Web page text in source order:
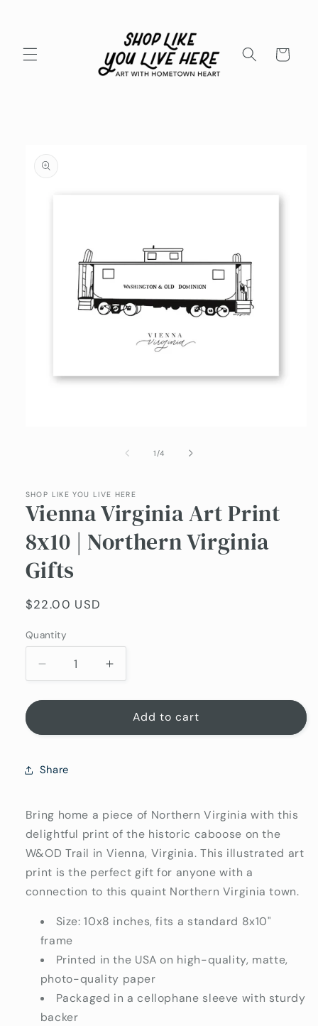
Cart
product
information
1/of
4
SHOP LIKE YOU LIVE HERE
Vienna Virginia Art Print
8x10 | Northern Virginia
Gifts
Regular
$22.00 USD
Quantity
Quantity
Decrease
quantity
for
Virginia
Print
Northern
Virginia
Gifts
Increase
quantity
for
Vienna
Virginia
Northern
Virginia
Gifts
Add to cart
Share
Bring home a piece of Northern Virginia with this
delightful print of the historic caboose on the
W&OD Trail in Vienna, Virginia. This illustrated art
print is the perfect gift for anyone with a
connection to this quaint Northern Virginia town.
Size: 10x8 inches, fits a standard 8x10"
frame
Printed in the USA on high-quality, matte,
photo-quality paper
Packaged in a cellophane sleeve with sturdy
backer